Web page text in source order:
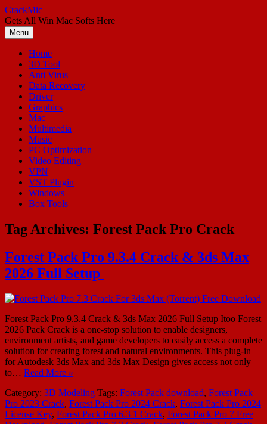
Skip
to
content
CrackMic
Gets All Win Mac Softs Here
Menu
Home
3D Tool
Anti Virus
Data Recovery
Driver
Graphics
Mac
Multimedia
Music
PC Optimization
Video Editing
VPN
VST Plugin
Windows
Box Tools
Tag Archives: Forest Pack Pro Crack
Forest Pack Pro 9.3.4 Crack & 3ds Max
2026 Full Setup
Forest Pack Pro 9.3.4 Crack & 3ds Max 2026 Full Setup Itoo Forest
2026 Pack Crack is a one-stop solution to enable designers,
environment artists, and game developers to easily access a complete
solution for creating forest and natural environments. This plug-in
for Autodesk 3ds Max and 3ds Max Design gives access not only
to… Read More »
Category: 3D Modeling Tags: Forest Pack download, Forest Pack
Pro 2023 Crack, Forest Pack Pro 2024 Crack, Forest Pack Pro 2024
License Key, Forest Pack Pro 6.3 1 Crack, Forest Pack Pro 7 Free